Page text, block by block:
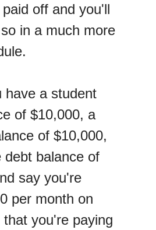
off and you'll
in a much more
have a student
of $10,000, a
of $10,000,
debt balance of
say you're
per month on
you're paying